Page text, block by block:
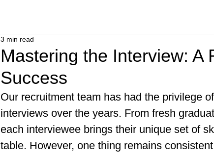
Mastering the Interview: A
Success
3 min read
Our recruitment team has had the privilege
interviews over the years. From fresh
each interviewee brings their unique set of
table. However, one thing remains